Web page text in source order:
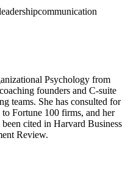
communication
Psychology from
founders and C-suite
teams. She has consulted for
Fortune 100 firms, and her
cited in Harvard Business
Review.